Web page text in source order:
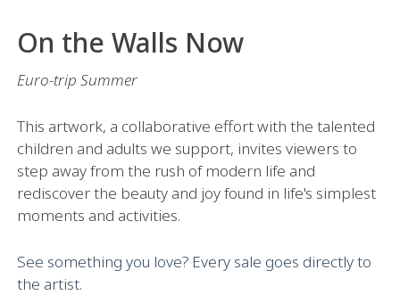
On the Walls Now
Euro-trip Summer
This artwork, a collaborative effort with the talented
children and adults we support, invites viewers to
step away from the rush of modern life and
rediscover the beauty and joy found in life's simplest
moments and activities.
See something you love? Every sale goes directly to
the artist.